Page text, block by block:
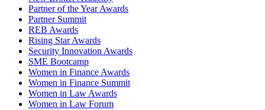
Partner of the Year Awards
Partner Summit
REB Awards
Rising Star Awards
Security Innovation Awards
SME Bootcamp
Women in Finance Awards
Women in Finance Summit
Women in Law Awards
Women in Law Forum